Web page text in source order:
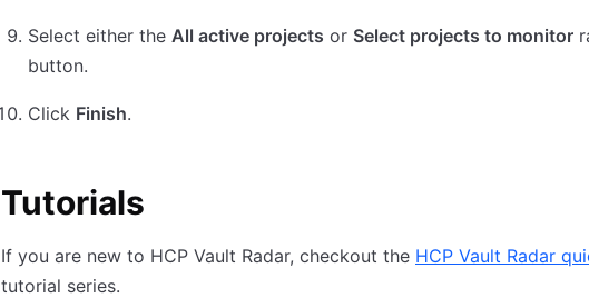
Select either the All active projects or Select projects to monitor
button.
Click Finish.
Tutorials
If you are new to HCP Vault Radar, checkout the HCP Vault Radar
tutorial series.